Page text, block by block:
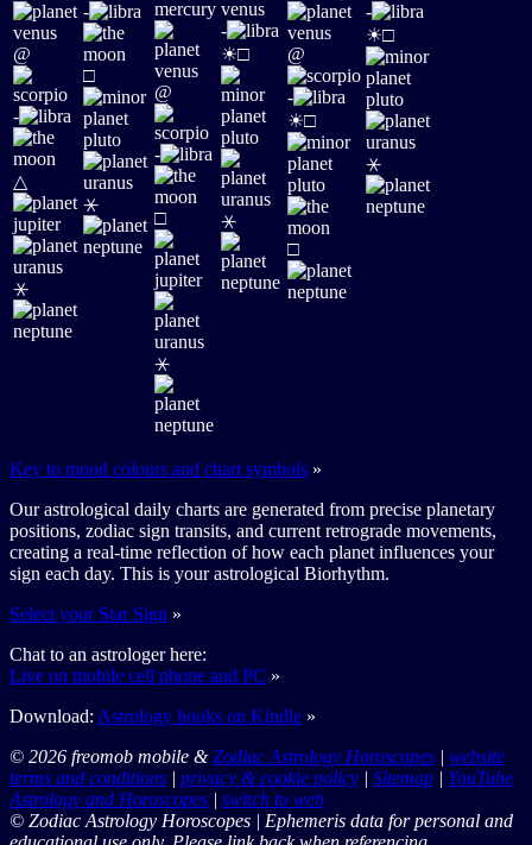
@
-
△
⚹
-
□
⚹
@
-
□
⚹
-
☀□
⚹
@
-
☀□
□
-
☀□
⚹
Key to mood colours and chart symbols »
Our astrological daily charts are generated from precise planetary
positions, zodiac sign transits, and current retrograde movements,
creating a real-time reflection of how each planet influences your
sign each day. This is your astrological Biorhythm.
Select your Star Sign »
Chat to an astrologer here:
Live on mobile cell phone and PC »
Download: Astrology books on Kindle »
© 2026 freomob mobile &Zodiac Astrology Horoscopes | website
terms and conditions | privacy & cookie policy | Sitemap | YouTube
Astrology and Horoscopes | switch to web
© Zodiac Astrology Horoscopes | Ephemeris data for personal and